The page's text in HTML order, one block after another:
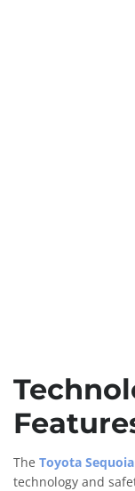
The Toyota
technology and